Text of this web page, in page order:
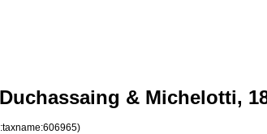
& Michelotti,